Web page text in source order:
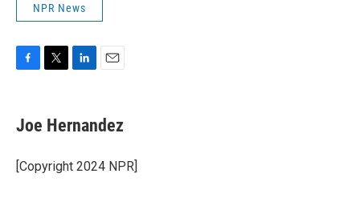
NPR News
e
b
o
k
t
t
r
k
e
I
i
l
Joe Hernandez
[Copyright 2024 NPR]